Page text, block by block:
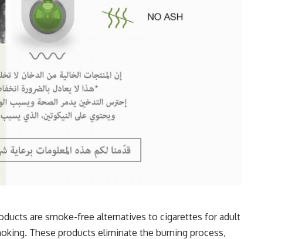
are smoke-free alternatives to cigarettes for adult
These products eliminate the burning process,